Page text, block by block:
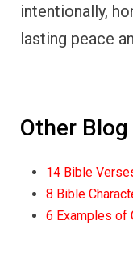
intentionally,
lasting peace
Other
14 Bible
8 Bible
6 Examples of